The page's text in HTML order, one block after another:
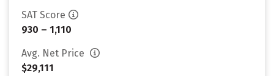
SAT Score
930 – 1,110
Avg. Net Price
$29,111